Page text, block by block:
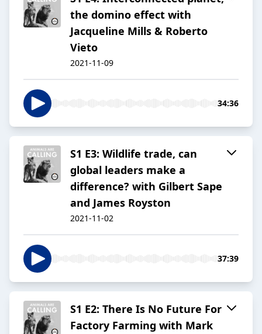
the domino effect with
Jacqueline Mills & Roberto
Vieto
2021-11-09
34:36
S1 E3: Wildlife trade, can
global leaders make a
difference? with Gilbert Sape
and James Royston
2021-11-02
37:39
S1 E2: There Is No Future For
Factory Farming with Mark